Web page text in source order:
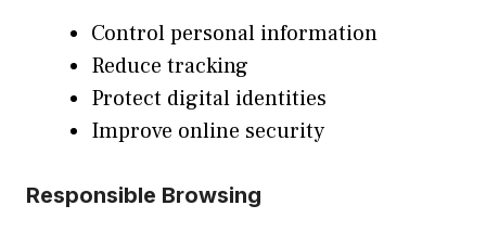
Control personal information
Reduce tracking
Protect digital identities
Improve online security
Responsible Browsing